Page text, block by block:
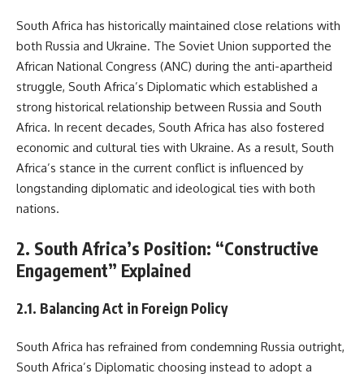
South Africa has historically maintained close relations with
both Russia and Ukraine. The Soviet Union supported the
African National Congress (ANC) during the anti-apartheid
struggle, South Africa’s Diplomatic which established a
strong historical relationship between Russia and South
Africa. In recent decades, South Africa has also fostered
economic and cultural ties with Ukraine. As a result, South
Africa’s stance in the current conflict is influenced by
longstanding diplomatic and ideological ties with both
nations.
2. South Africa’s Position: “Constructive
Engagement” Explained
2.1. Balancing Act in Foreign Policy
South Africa has refrained from condemning Russia outright,
South Africa’s Diplomatic choosing instead to adopt a